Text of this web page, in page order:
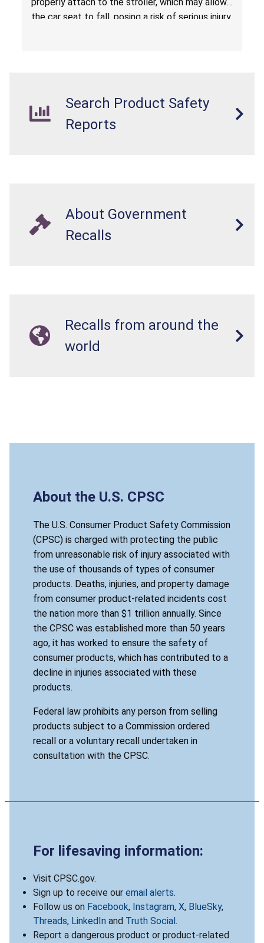
the car seat to fall, posing a risk of serious injury
Search Product Safety
Reports
About Government
Recalls
Recalls from around the
world
About the U.S. CPSC
The U.S. Consumer Product Safety Commission
(CPSC) is charged with protecting the public
from unreasonable risk of injury associated with
the use of thousands of types of consumer
products. Deaths, injuries, and property damage
from consumer product-related incidents cost
the nation more than $1 trillion annually. Since
the CPSC was established more than 50 years
ago, it has worked to ensure the safety of
consumer products, which has contributed to a
decline in injuries associated with these
products.
Federal law prohibits any person from selling
products subject to a Commission ordered
recall or a voluntary recall undertaken in
consultation with the CPSC.
For lifesaving information:
Visit CPSC.gov.
Sign up to receive our email alerts.
Follow us on Facebook, Instagram, X, BlueSky,
Threads, LinkedIn and Truth Social .
Report a dangerous product or product-related